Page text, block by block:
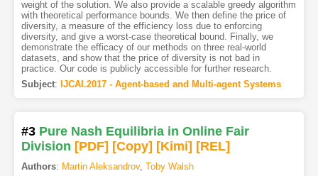
weight of the solution. We also provide a scalable greedy algorithm
with theoretical performance bounds. We then define the price of
diversity, a measure of the efficiency loss due to enforcing
diversity, and give a worst-case theoretical bound. Finally, we
demonstrate the efficacy of our methods on three real-world
datasets, and show that the price of diversity is not bad in
practice. Our code is publicly accessible for further research.
Subject: IJCAI.2017 - Agent-based and Multi-agent Systems
#3 Pure Nash Equilibria in Online Fair
Division [PDF] [Copy] [Kimi] [REL]
Authors: Martin Aleksandrov, Toby Walsh